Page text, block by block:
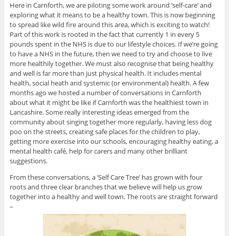
Here in Carnforth, we are piloting some work around ‘self-care’ and
exploring what it means to be a healthy town. This is now beginning
to spread like wild fire around this area, which is exciting to watch!
Part of this work is rooted in the fact that currently 1 in every 5
pounds spent in the NHS is due to our lifestyle choices. If we’re going
to have a NHS in the future, then we need to try and choose to live
more healthily together. We must also recognise that being healthy
and well is far more than just physical health. It includes mental
health, social heath and systemic (or environmental) health. A few
months ago we hosted a number of conversations in Carnforth
about what it might be like if Carnforth was the healthiest town in
Lancashire. Some really interesting ideas emerged from the
community about singing together more regularly, having less dog
poo on the streets, creating safe places for the children to play,
getting more exercise into our schools, encouraging healthy eating, a
mental health café, help for carers and many other brilliant
suggestions.
From these conversations, a ‘Self Care Tree’ has grown with four
roots and three clear branches that we believe will help us grow
together into a healthy and well town. The roots are straight forward
–